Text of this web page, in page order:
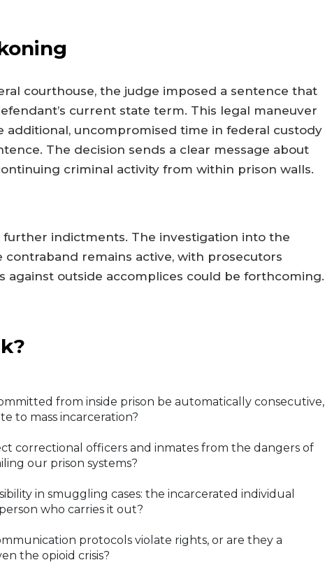
courthouse, the judge imposed a sentence that
current state term. This legal maneuver
additional, uncompromised time in federal custody
The decision sends a clear message about
criminal activity from within prison walls.
indictments. The investigation into the
remains active, with prosecutors
against outside accomplices could be forthcoming.
from inside prison be automatically consecutive,
to mass incarceration?
correctional officers and inmates from the dangers of
our prison systems?
in smuggling cases: the incarcerated individual
who carries it out?
protocols violate rights, or are they a
the opioid crisis?